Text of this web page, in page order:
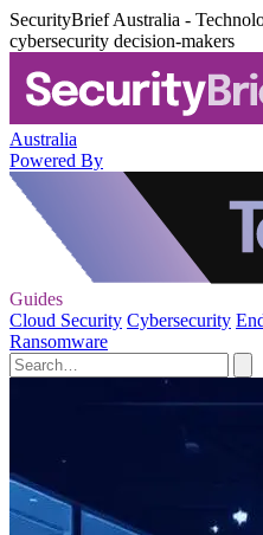
SecurityBrief Australia -
cybersecurity decision-makers
Australia
Powered By
Guides
Cloud Security Cybersecurity
Ransomware